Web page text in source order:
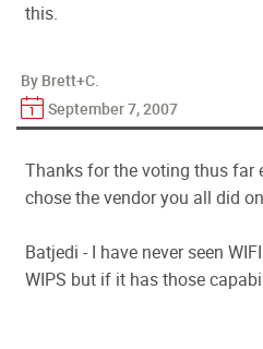
this.
By Brett+C.
September 7, 2007
Thanks for the voting thus far
chose the vendor you all did
Batjedi - I have never seen
WIPS but if it has those